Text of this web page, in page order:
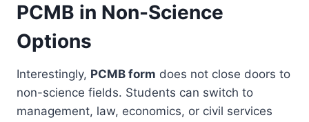
PCMB in Non-Science
Options
Interestingly, PCMB form does not close doors to
non-science fields. Students can switch to
management, law, economics, or civil services